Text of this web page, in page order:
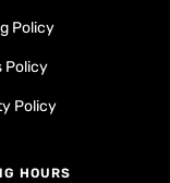
Policy
Policy
Policy
HOURS